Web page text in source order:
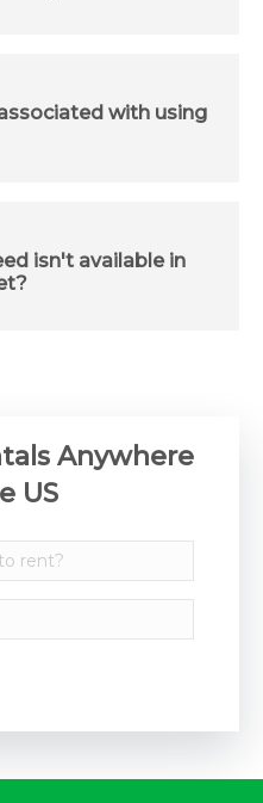
with using
isn't available in
Anywhere
US